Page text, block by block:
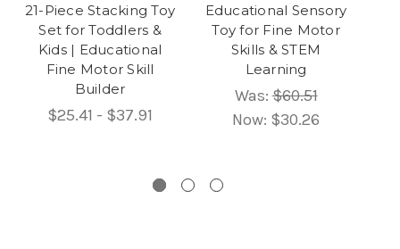
21-Piece Stacking Toy
Set for Toddlers &
Kids | Educational
Fine Motor Skill
Builder
$25.41 - $37.91
Educational Sensory
Toy for Fine Motor
Skills & STEM
Learning
Was:$60.51
Now: $30.26